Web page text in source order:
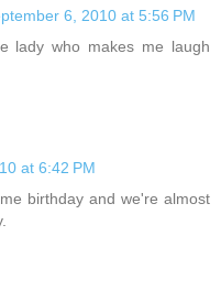
6, 2010 at 5:56 PM
lady who makes me laugh
at 6:42 PM
birthday and we're almost